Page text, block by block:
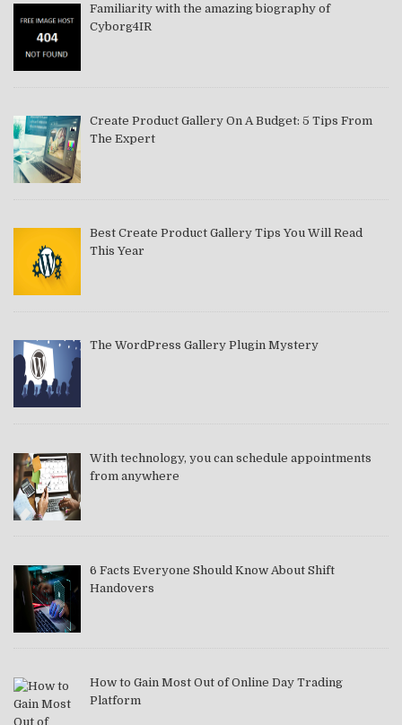
Familiarity with the amazing biography of
Cyborg4IR
Create Product Gallery On A Budget: 5 Tips From
The Expert
Best Create Product Gallery Tips You Will Read
This Year
The WordPress Gallery Plugin Mystery
With technology, you can schedule appointments
from anywhere
6 Facts Everyone Should Know About Shift
Handovers
How to Gain Most Out of Online Day Trading
Platform